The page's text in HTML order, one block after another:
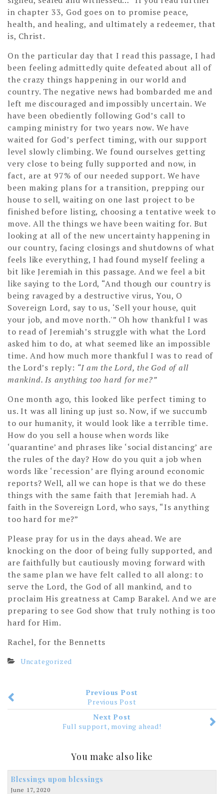
in chapter 33, God goes on to promise peace,
health, and healing, and ultimately a redeemer, that
is, Christ.
On the particular day that I read this passage, I had
been feeling admittedly quite defeated about all of
the crazy things happening in our world and
country. The negative news had bombarded me and
left me discouraged and impossibly uncertain. We
have been obediently following God’s call to
camping ministry for two years now. We have
waited for God’s perfect timing, with our support
level slowly climbing. We found ourselves getting
very close to being fully supported and now, in
fact, are at 97% of our needed support. We have
been making plans for a transition, prepping our
house to sell, waiting on one last project to be
finished before listing, choosing a tentative week to
move. All the things we have been waiting for. But
looking at all of the new uncertainty happening in
our country, facing closings and shutdowns of what
feels like everything, I had found myself feeling a
bit like Jeremiah in this passage. And we feel a bit
like saying to the Lord, “And though our country is
being ravaged by a destructive virus, You, O
Sovereign Lord, say to us, ‘Sell your house, quit
your job, and move north.'” Oh how thankful I was
to read of Jeremiah’s struggle with what the Lord
asked him to do, at what seemed like an impossible
time. And how much more thankful I was to read of
the Lord’s reply: “I am the Lord, the God of all
mankind. Is anything too hard for me?”
One month ago, this looked like perfect timing to
us. It was all lining up just so. Now, if we succumb
to our humanity, it would look like a terrible time.
How do you sell a house when words like
‘quarantine’ and phrases like ‘social distancing’ are
the rules of the day? How do you quit a job when
words like ‘recession’ are flying around economic
reports? Well, all we can hope is that we do these
things with the same faith that Jeremiah had. A
faith in the Sovereign Lord, who says, “Is anything
too hard for me?”
Please pray for us in the days ahead. We are
knocking on the door of being fully supported, and
are faithfully but cautiously moving forward with
the same plan we have felt called to all along: to
serve the Lord, the God of all mankind, and to
proclaim His greatness at Camp Barakel. And we are
preparing to see God show that truly nothing is too
hard for Him.
Rachel, for the Bennetts
Uncategorized
Previous Post
Previous Post
Next Post
Full support, moving ahead!
You make also like
Blessings upon blessings
June 17, 2020